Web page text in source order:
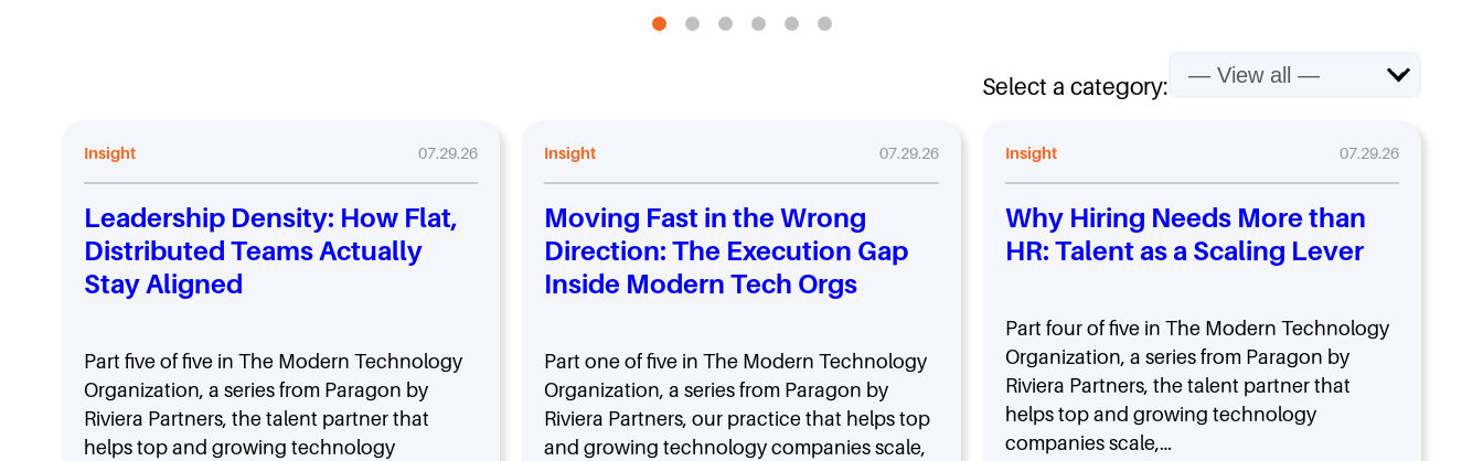
Select a category:
Insight 07.29.26
Leadership Density: How Flat,
Distributed Teams Actually
Stay Aligned
Part five of five in The Modern Technology
Organization, a series from Paragon by
Riviera Partners, the talent partner that
helps top and growing technology
Insight 07.29.26
Moving Fast in the Wrong
Direction: The Execution Gap
Inside Modern Tech Orgs
Part one of five in The Modern Technology
Organization, a series from Paragon by
Riviera Partners, our practice that helps top
and growing technology companies scale,
Insight 07.29.26
Why Hiring Needs More than
HR: Talent as a Scaling Lever
Part four of five in The Modern Technology
Organization, a series from Paragon by
Riviera Partners, the talent partner that
helps top and growing technology
companies scale,…